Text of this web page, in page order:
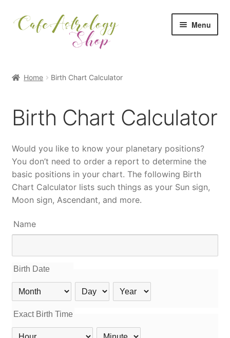
Skip
to
Skip
to
Menu
All Reports
My Account
Checkout
Cart
Back to Cafe Astrology Main
Home Birth Chart Calculator
Birth Chart Calculator
Would you like to know your planetary positions?
You don’t need to order a report to determine the
basic positions in your chart. The following Birth
Chart Calculator lists such things as your Sun sign,
Moon sign, Ascendant, and more.
Name
Birth Date
Birth
Month
Birth
Day
Birth
Year
Exact Birth Time
Birth
Birth